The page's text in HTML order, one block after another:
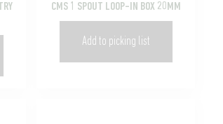
CMS 1 SPOUT LOOP-IN BOX 20MM
Add to picking list